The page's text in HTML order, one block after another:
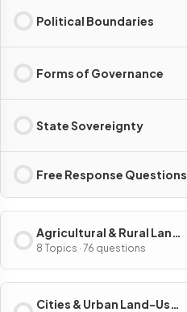
Political Boundaries
Forms of Governance
State Sovereignty
Free Response Questions
Agricultural & Rural Land-
Use Patterns & Processes
8 Topics · 76 questions
Cities & Urban Land-Use